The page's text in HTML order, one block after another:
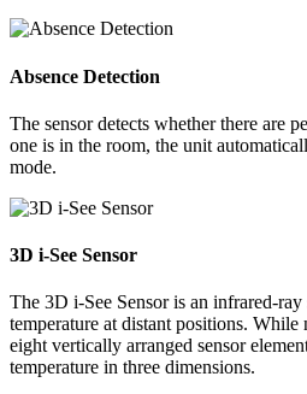
Absence Detection
The sensor detects whether there are
one is in the room, the unit
mode.
3D i-See Sensor
The 3D i-See Sensor is an infrared-ray
temperature at distant positions.
eight vertically arranged sensor
temperature in three dimensions.